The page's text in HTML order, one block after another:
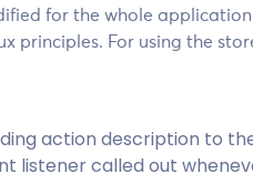
for the whole
principles. For using the
action description to
listener called out